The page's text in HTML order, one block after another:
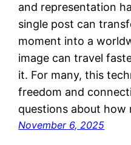
and representation
single post can
moment into a
image can travel
it. For many, this
freedom and
questions about how
November 6, 2025